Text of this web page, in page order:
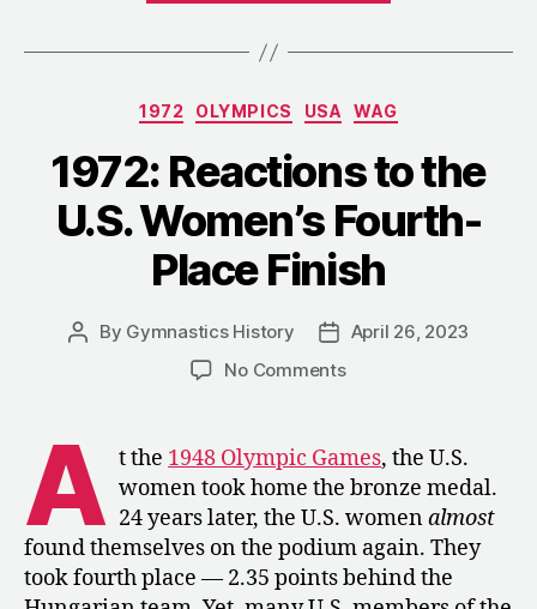
to
U.S.
a
Tour”
Categories
1972 OLYMPICS USA WAG
1972: Reactions to the
U.S. Women’s Fourth-
Place Finish
Post
By Gymnastics History
Post
date
April 26, 2023
No Commentson
to
the
U.S.
Women’s
Fourth-
Place
A t the 1948 Olympic Games, the U.S.
women took home the bronze medal.
24 years later, the U.S. womenalmost
found themselves on the podium again. They
took fourth place — 2.35 points behind the